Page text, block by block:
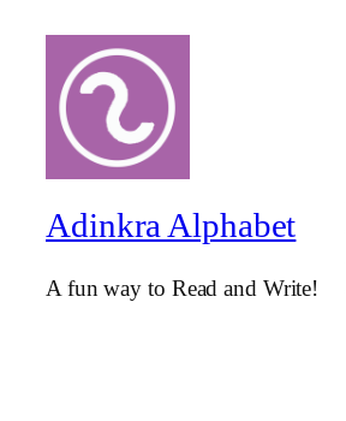
Adinkra Alphabet
A fun way to Read and Write!